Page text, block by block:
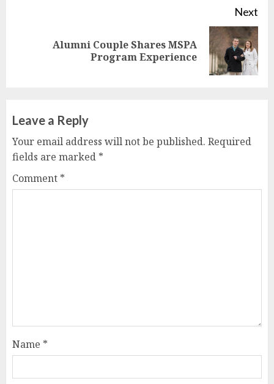
Next
Alumni Couple Shares MSPA
Program Experience
Leave a Reply
Your email address will not be published. Required
fields are marked *
Comment *
Name *